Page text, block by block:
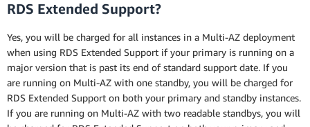
RDS Extended Support?
Yes, you will be charged for all instances in a Multi-AZ deployment
when using RDS Extended Support if your primary is running on a
major version that is past its end of standard support date. If you
are running on Multi-AZ with one standby, you will be charged for
RDS Extended Support on both your primary and standby instances.
If you are running on Multi-AZ with two readable standbys, you will